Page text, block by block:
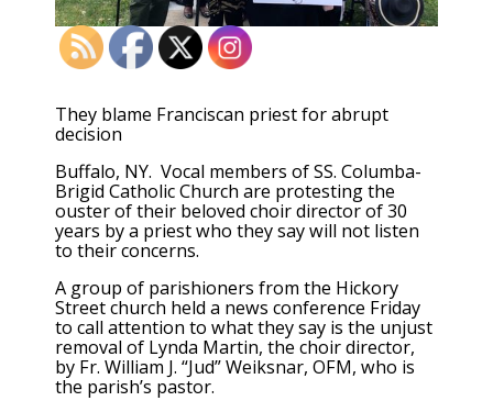
They blame Franciscan priest for abrupt
decision
Buffalo, NY. Vocal members of SS. Columba-
Brigid Catholic Church are protesting the
ouster of their beloved choir director of 30
years by a priest who they say will not listen
to their concerns.
A group of parishioners from the Hickory
Street church held a news conference Friday
to call attention to what they say is the unjust
removal of Lynda Martin, the choir director,
by Fr. William J. “Jud” Weiksnar, OFM, who is
the parish’s pastor.